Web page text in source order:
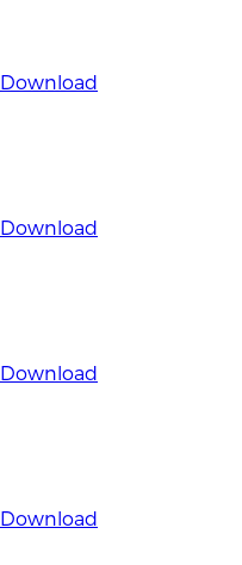
Download
Download
Download
Download